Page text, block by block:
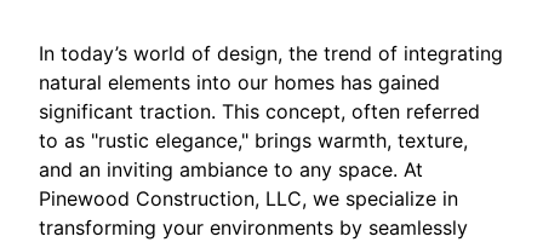
In today’s world of design, the trend of integrating
natural elements into our homes has gained
significant traction. This concept, often referred
to as "rustic elegance," brings warmth, texture,
and an inviting ambiance to any space. At
Pinewood Construction, LLC, we specialize in
transforming your environments by seamlessly